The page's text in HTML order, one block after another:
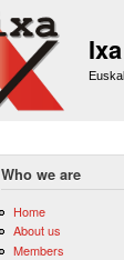
Who we are
Home
About us
Members